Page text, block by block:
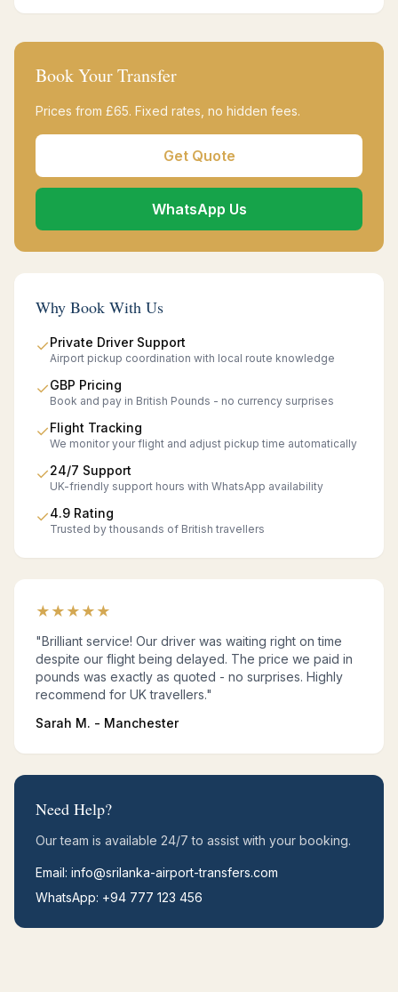
Book Your Transfer
Prices from £65. Fixed rates, no hidden fees.
Get Quote
WhatsApp Us
Why Book With Us
✓Private Driver Support
Airport pickup coordination with local route knowledge
✓GBP Pricing
Book and pay in British Pounds - no currency surprises
✓Flight Tracking
We monitor your flight and adjust pickup time automatically
✓24/7 Support
UK-friendly support hours with WhatsApp availability
✓4.9 Rating
Trusted by thousands of British travellers
★ ★ ★ ★ ★
"Brilliant service! Our driver was waiting right on time
despite our flight being delayed. The price we paid in
pounds was exactly as quoted - no surprises. Highly
recommend for UK travellers."
Sarah M. - Manchester
Need Help?
Our team is available 24/7 to assist with your booking.
Email: info@srilanka-airport-transfers.com
WhatsApp: +94 777 123 456